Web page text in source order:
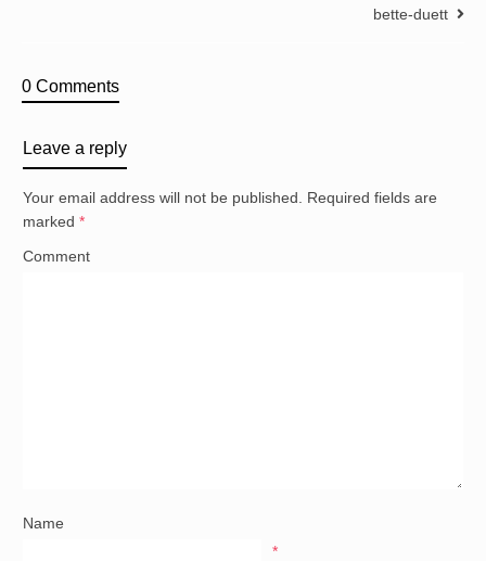
bette-duett
0 Comments
Leave a reply
Your email address will not be published.
Required fields are
marked *
Comment
Name
*